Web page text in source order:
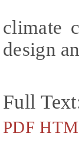
climate
design
Full
PDF